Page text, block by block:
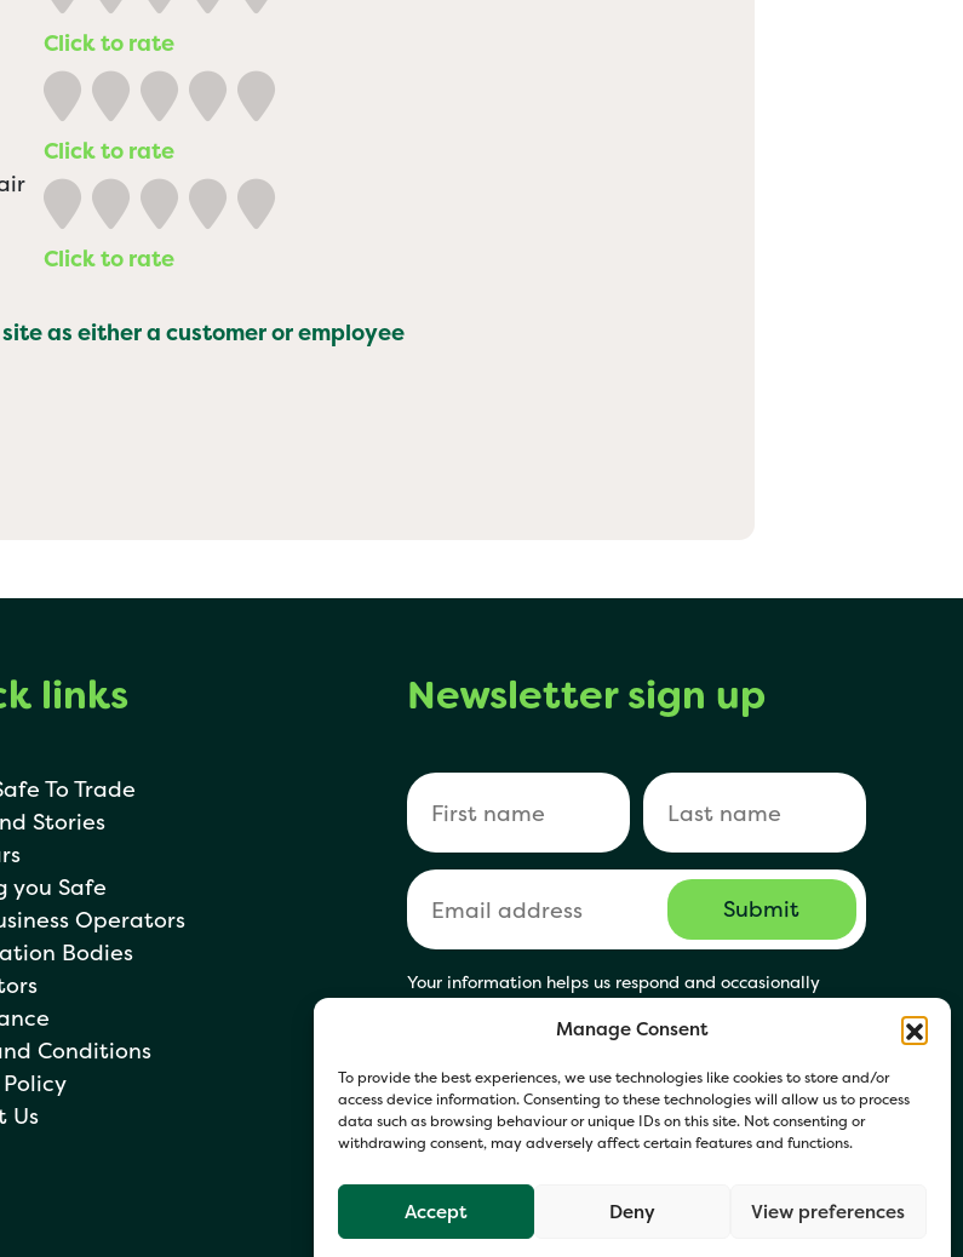
Manage Consent
To provide the best experiences, we use technologies like cookies to store and/or
access device information. Consenting to these technologies will allow us to process
data such as browsing behaviour or unique IDs on this site. Not consenting or
withdrawing consent, may adversely affect certain features and functions.
Accept Deny View preferences
Click to rate
Click to rate
Click to rate
as either a customer or employee
links
To Trade
Stories
you Safe
Operators
Bodies
Conditions
Us
Newsletter sign up
Your information helps us respond and occasionally
Privacy Policy. You may opt out at any time.